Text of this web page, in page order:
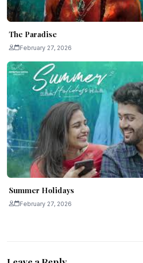
The Paradise
February 27, 2026
Summer Holidays
February 27, 2026